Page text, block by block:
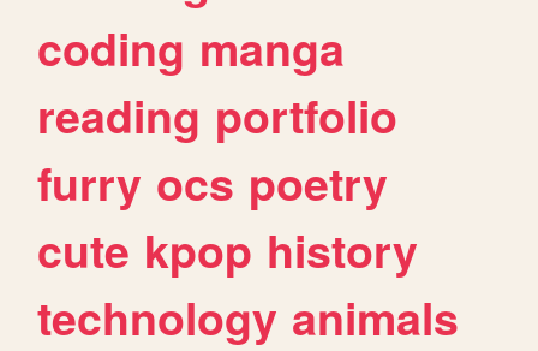
coding manga
reading portfolio
furry ocs poetry
cute kpop history
technology animals